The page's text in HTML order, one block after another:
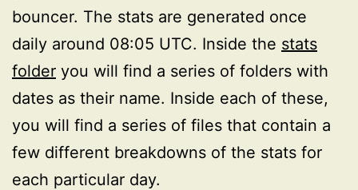
bouncer. The stats are generated once
daily around 08:05 UTC. Inside the stats
folder you will find a series of folders with
dates as their name. Inside each of these,
you will find a series of files that contain a
few different breakdowns of the stats for
each particular day.